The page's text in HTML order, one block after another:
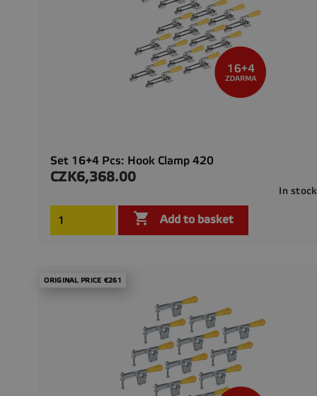
Set 16+4 Pcs: Hook Clamp 420
Price
CZK6,368.00
In stock
 Add to basket
ORIGINAL PRICE €261